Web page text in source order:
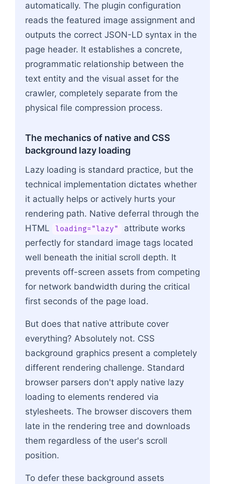
automatically. The plugin configuration
reads the featured image assignment and
outputs the correct JSON-LD syntax in the
page header. It establishes a concrete,
programmatic relationship between the
text entity and the visual asset for the
crawler, completely separate from the
physical file compression process.
The mechanics of native and CSS
background lazy loading
Lazy loading is standard practice, but the
technical implementation dictates whether
it actually helps or actively hurts your
rendering path. Native deferral through the
HTML
loading="lazy"
attribute works
perfectly for standard image tags located
well beneath the initial scroll depth. It
prevents off-screen assets from competing
for network bandwidth during the critical
first seconds of the page load.
But does that native attribute cover
everything? Absolutely not. CSS
background graphics present a completely
different rendering challenge. Standard
browser parsers don't apply native lazy
loading to elements rendered via
stylesheets. The browser discovers them
late in the rendering tree and downloads
them regardless of the user's scroll
position.
To defer these background assets